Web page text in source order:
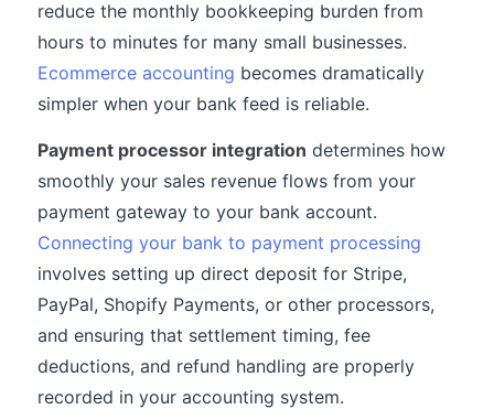
reduce the monthly bookkeeping burden from
hours to minutes for many small businesses.
Ecommerce accounting becomes dramatically
simpler when your bank feed is reliable.
Payment processor integration determines how
smoothly your sales revenue flows from your
payment gateway to your bank account.
Connecting your bank to payment processing
involves setting up direct deposit for Stripe,
PayPal, Shopify Payments, or other processors,
and ensuring that settlement timing, fee
deductions, and refund handling are properly
recorded in your accounting system.